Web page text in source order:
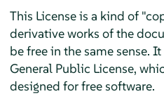
This License is a kind of
derivative works of the
be free in the same sense.
General Public License,
designed for free software.